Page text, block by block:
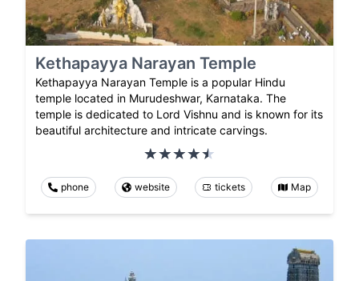
Kethapayya Narayan Temple
Kethapayya Narayan Temple is a popular Hindu
temple located in Murudeshwar, Karnataka. The
temple is dedicated to Lord Vishnu and is known for its
beautiful architecture and intricate carvings.
phone website tickets Map